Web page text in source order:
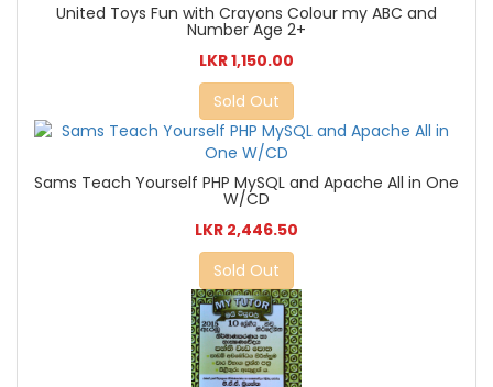
United Toys Fun with Crayons Colour my ABC and
Number Age 2+
LKR 1,150.00
Sold Out
Sams Teach Yourself PHP MySQL and Apache All in One
W/CD
LKR 2,446.50
Sold Out